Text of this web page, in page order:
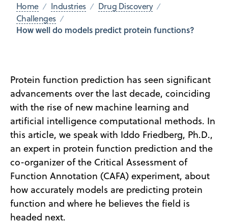
Home Industries
Drug Discovery
Challenges
How well do models predict protein functions?
Protein function prediction has seen significant
advancements over the last decade, coinciding
with the rise of new machine learning and
artificial intelligence computational methods. In
this article, we speak with Iddo Friedberg, Ph.D.,
an expert in protein function prediction and the
co-organizer of the Critical Assessment of
Function Annotation (CAFA) experiment, about
how accurately models are predicting protein
function and where he believes the field is
headed next.